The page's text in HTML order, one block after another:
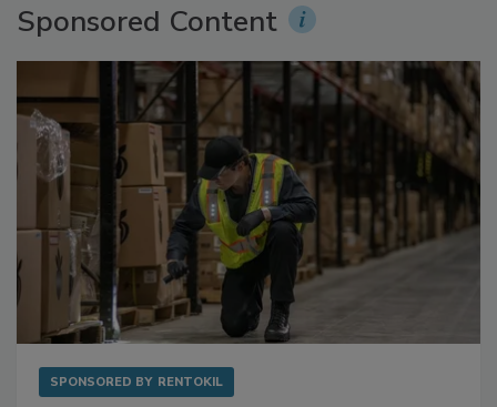
Sponsored Content
SPONSORED BY RENTOKIL